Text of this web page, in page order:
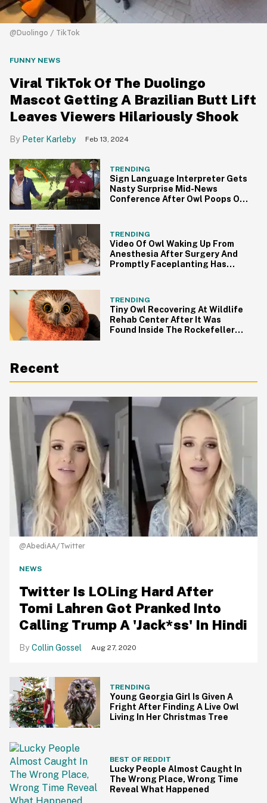
@Duolingo / TikTok
FUNNY NEWS
Viral TikTok Of The Duolingo
Mascot Getting A Brazilian Butt Lift
Leaves Viewers Hilariously Shook
Peter Karleby Feb 13, 2024
TRENDING
Sign Language Interpreter Gets
Nasty Surprise Mid-News
Conference After Owl Poops On
TRENDING
Video Of Owl Waking Up From
Anesthesia After Surgery And
Promptly Faceplanting Has
TRENDING
Tiny Owl Recovering At Wildlife
Rehab Center After It Was
Found Inside The Rockefeller
Recent
@AbediAA/Twitter
NEWS
Twitter Is LOLing Hard After
Tomi Lahren Got Pranked Into
Calling Trump A 'Jack*ss' In Hindi
Collin Gossel Aug 27, 2020
TRENDING
Young Georgia Girl Is Given A
Fright After Finding A Live Owl
Living In Her Christmas Tree
BEST OF REDDIT
Lucky People Almost Caught In
The Wrong Place, Wrong Time
Reveal What Happened